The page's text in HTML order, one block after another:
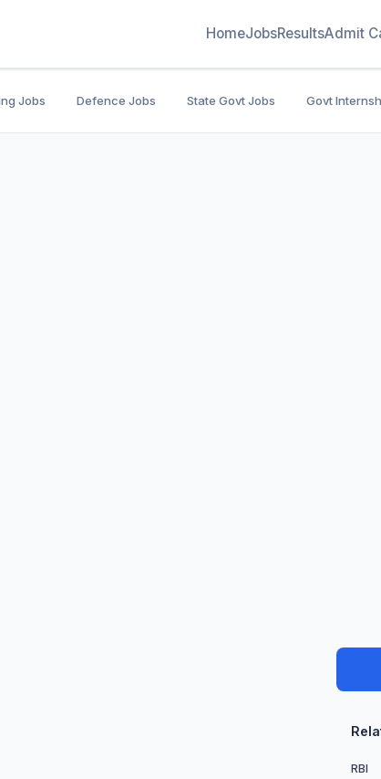
HomeJobsResultsAdmit
Jobs Defence Jobs State Govt Jobs Govt
RBI